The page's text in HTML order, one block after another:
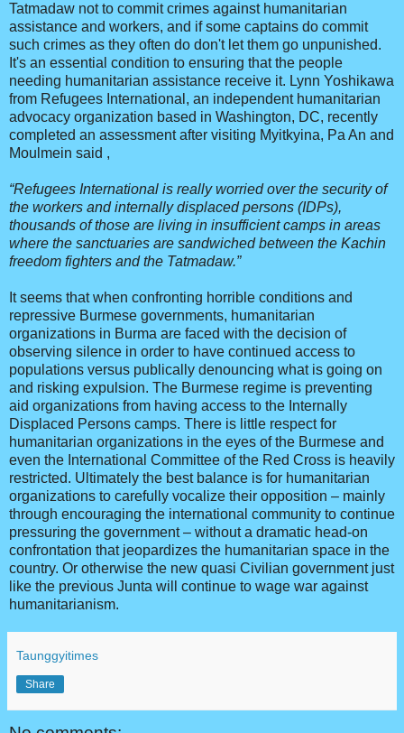
Tatmadaw not to commit crimes against humanitarian
assistance and workers, and if some captains do commit
such crimes as they often do don't let them go unpunished.
It's an essential condition to ensuring that the people
needing humanitarian assistance receive it. Lynn Yoshikawa
from Refugees International, an independent humanitarian
advocacy organization based in Washington, DC, recently
completed an assessment after visiting Myitkyina, Pa An and
Moulmein said ,
“Refugees International is really worried over the security of
the workers and internally displaced persons (IDPs),
thousands of those are living in insufficient camps in areas
where the sanctuaries are sandwiched between the Kachin
freedom fighters and the Tatmadaw.”
It seems that when confronting horrible conditions and
repressive Burmese governments, humanitarian
organizations in Burma are faced with the decision of
observing silence in order to have continued access to
populations versus publically denouncing what is going on
and risking expulsion. The Burmese regime is preventing
aid organizations from having access to the Internally
Displaced Persons camps. There is little respect for
humanitarian organizations in the eyes of the Burmese and
even the International Committee of the Red Cross is heavily
restricted. Ultimately the best balance is for humanitarian
organizations to carefully vocalize their opposition – mainly
through encouraging the international community to continue
pressuring the government – without a dramatic head-on
confrontation that jeopardizes the humanitarian space in the
country. Or otherwise the new quasi Civilian government just
like the previous Junta will continue to wage war against
humanitarianism.
Taunggyitimes
Share